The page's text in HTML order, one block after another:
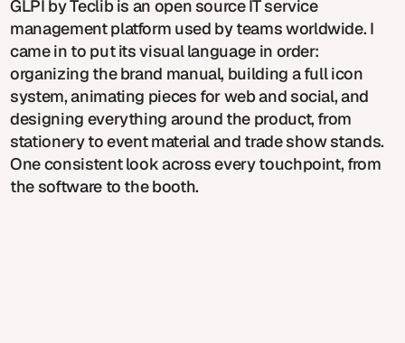
GLPI by Teclib is an open source IT service
management platform used by teams worldwide. I
came in to put its visual language in order:
organizing the brand manual, building a full icon
system, animating pieces for web and social, and
designing everything around the product, from
stationery to event material and trade show stands.
One consistent look across every touchpoint, from
the software to the booth.